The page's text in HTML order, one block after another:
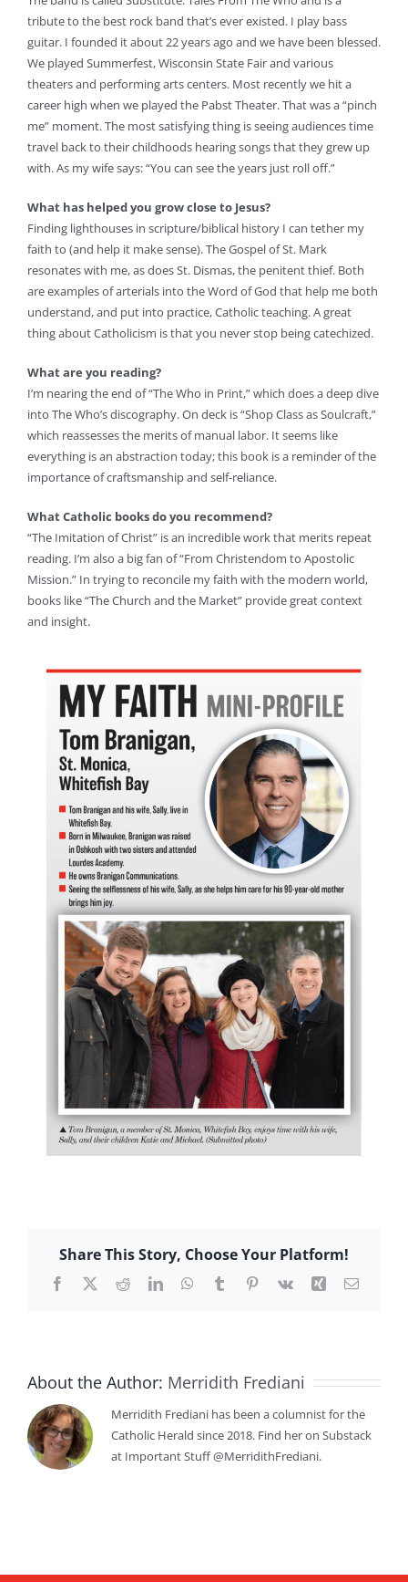
tribute to the best rock band that’s ever existed. I play bass
guitar. I founded it about 22 years ago and we have been blessed.
We played Summerfest, Wisconsin State Fair and various
theaters and performing arts centers. Most recently we hit a
career high when we played the Pabst Theater. That was a “pinch
me” moment. The most satisfying thing is seeing audiences time
travel back to their childhoods hearing songs that they grew up
with. As my wife says: “You can see the years just roll off.”
What has helped you grow close to Jesus?
Finding lighthouses in scripture/biblical history I can tether my
faith to (and help it make sense). The Gospel of St. Mark
resonates with me, as does St. Dismas, the penitent thief. Both
are examples of arterials into the Word of God that help me both
understand, and put into practice, Catholic teaching. A great
thing about Catholicism is that you never stop being catechized.
What are you reading?
I’m nearing the end of “The Who in Print,” which does a deep dive
into The Who’s discography. On deck is “Shop Class as Soulcraft,”
which reassesses the merits of manual labor. It seems like
everything is an abstraction today; this book is a reminder of the
importance of craftsmanship and self-reliance.
What Catholic books do you recommend?
“The Imitation of Christ” is an incredible work that merits repeat
reading. I’m also a big fan of “From Christendom to Apostolic
Mission.” In trying to reconcile my faith with the modern world,
books like “The Church and the Market” provide great context
and insight.
Share This Story, Choose Your Platform!
Facebook
X RedditLinkedInWhatsApp
TumblrPinterest
Vk Xing Email
About the Author: Merridith Frediani
Merridith Frediani has been a columnist for the
Catholic Herald since 2018. Find her on Substack
at Important Stuff @MerridithFrediani.